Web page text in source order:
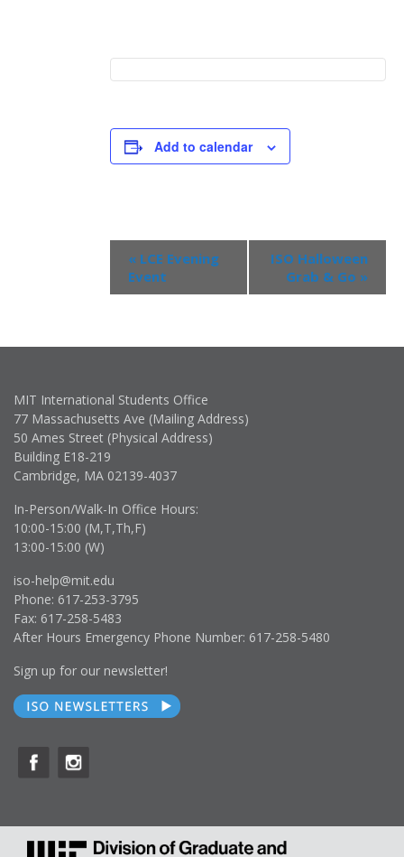
Add to calendar
Navigation
« LCE Evening
Event
ISO Halloween
Grab & Go »
MIT International Students Office
77 Massachusetts Ave (Mailing Address)
50 Ames Street (Physical Address)
Building E18-219
Cambridge, MA 02139-4037
In-Person/Walk-In Office Hours:
10:00-15:00 (M,T,Th,F)
13:00-15:00 (W)
iso-help@mit.edu
Phone: 617-253-3795
Fax: 617-258-5483
After Hours Emergency Phone Number: 617-258-5480
Sign up for our newsletter!